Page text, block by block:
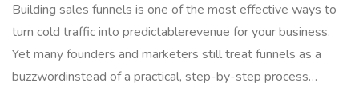
Building sales funnels is one of the most effective ways to
turn cold traffic into predictablerevenue for your business.
Yet many founders and marketers still treat funnels as a
buzzwordinstead of a practical, step-by-step process…